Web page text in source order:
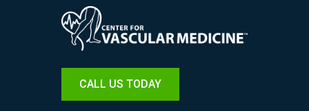
Image
CALL US TODAY